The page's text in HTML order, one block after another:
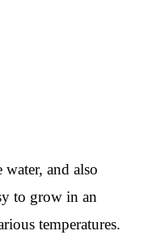
and also
to grow in an
temperatures.